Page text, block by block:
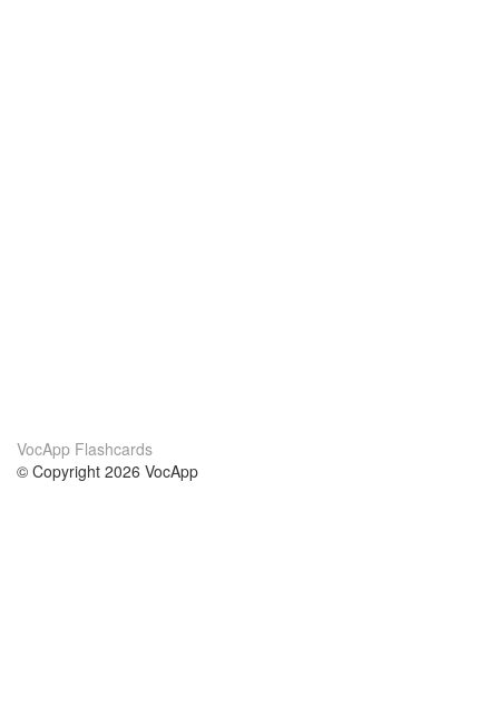
VocApp Flashcards
© Copyright 2026 VocApp